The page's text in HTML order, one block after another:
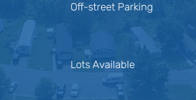
Off-street Parking
Lots Available